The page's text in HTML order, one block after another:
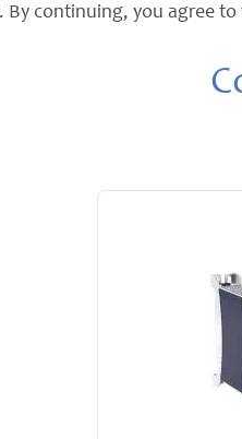
By continuing, you agree